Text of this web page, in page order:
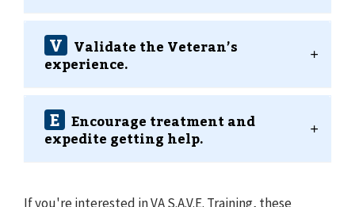
V
Validate the Veteran’s
experience.
E
Encourage treatment and
expedite getting help.
If you're interested in VA S.A.V.E. Training, these